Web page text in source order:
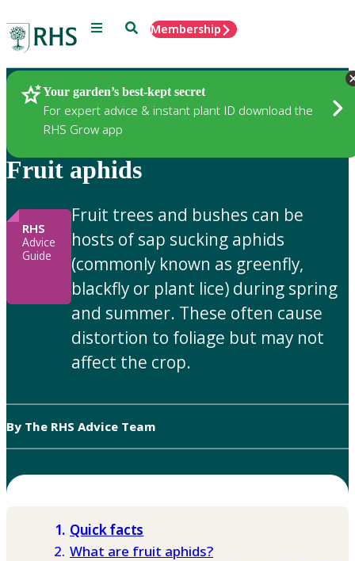
Menu SearchMembership
Your garden’s best-kept secret
For expert advice & instant plant ID download the
RHS Grow app
Gardening Advice
Fruit aphids
RHS
Advice
Guide
Fruit trees and bushes can be
hosts of sap sucking aphids
(commonly known as greenfly,
blackfly or plant lice) during spring
and summer. These often cause
distortion to foliage but may not
affect the crop.
By The RHS Advice Team
Quick facts
What are fruit aphids?